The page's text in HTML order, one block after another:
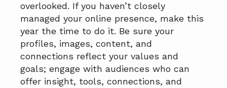
overlooked. If you haven’t closely
managed your online presence, make this
year the time to do it. Be sure your
profiles, images, content, and
connections reflect your values and
goals; engage with audiences who can
offer insight, tools, connections, and